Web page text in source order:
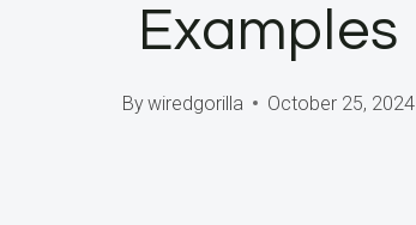
Examples
Bywiredgorilla October 25, 2024